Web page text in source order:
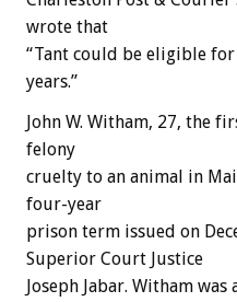
wrote that
“Tant could be eligible
years.”
John W. Witham, 27, the
felony
cruelty to an animal in
four-year
prison term issued on
Superior Court Justice
Joseph Jabar. Witham